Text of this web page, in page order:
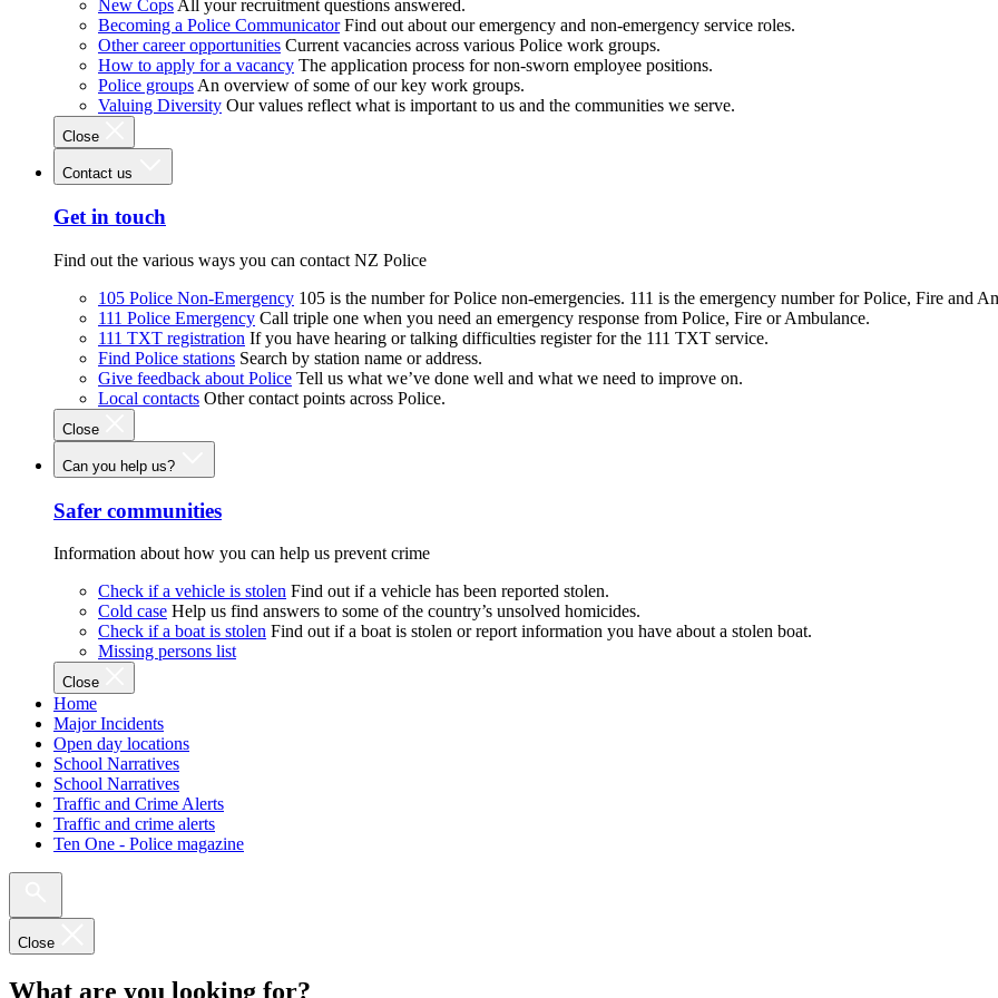
New Cops All your recruitment questions answered.
Becoming a Police Communicator Find out about our emergency and non-emergency service roles.
Other career opportunities Current vacancies across various Police work groups.
How to apply for a vacancy The application process for non-sworn employee positions.
Police groups An overview of some of our key work groups.
Valuing Diversity Our values reflect what is important to us and the communities we serve.
Close
Contact us
Get in touch
Find out the various ways you can contact NZ Police
105 Police Non-Emergency 105 is the number for Police non-emergencies. 111 is the emergency number for Police, Fire and
111 Police Emergency Call triple one when you need an emergency response from Police, Fire or Ambulance.
111 TXT registration If you have hearing or talking difficulties register for the 111 TXT service.
Find Police stations Search by station name or address.
Give feedback about Police Tell us what we’ve done well and what we need to improve on.
Local contacts Other contact points across Police.
Close
Can you help us?
Safer communities
Information about how you can help us prevent crime
Check if a vehicle is stolen Find out if a vehicle has been reported stolen.
Cold case Help us find answers to some of the country’s unsolved homicides.
Check if a boat is stolen Find out if a boat is stolen or report information you have about a stolen boat.
Missing persons list
Close
Home
Major Incidents
Open day locations
School Narratives
School Narratives
Traffic and Crime Alerts
Traffic and crime alerts
Ten One - Police magazine
Close
What are you looking for?